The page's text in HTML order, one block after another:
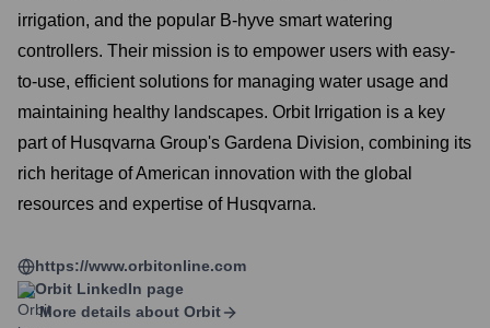
irrigation, and the popular B-hyve smart watering
controllers. Their mission is to empower users with easy-
to-use, efficient solutions for managing water usage and
maintaining healthy landscapes. Orbit Irrigation is a key
part of Husqvarna Group's Gardena Division, combining its
rich heritage of American innovation with the global
resources and expertise of Husqvarna.
https://www.orbitonline.com
Orbit LinkedIn page
More details about Orbit